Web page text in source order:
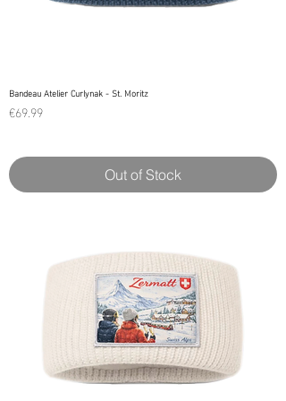
Bandeau Atelier Curlynak - St. Moritz
Price
€69.99
Out of Stock